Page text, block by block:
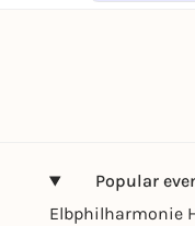
Popular
Elbphilharmonie